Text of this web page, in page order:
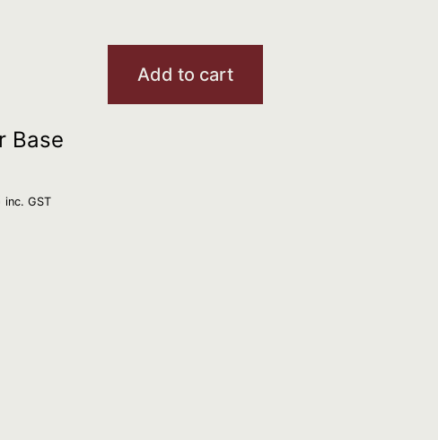
Add to cart
Base
inc. GST